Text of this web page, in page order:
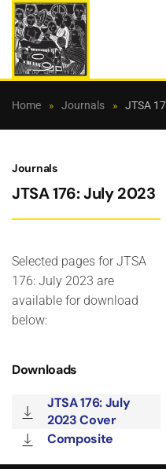
Skip to main content
Home Journals JTSA
Journals
JTSA 176: July 2023
Selected pages for JTSA
176: July 2023 are
available for download
below:
Downloads
JTSA 176: July
2023 Cover
Composite